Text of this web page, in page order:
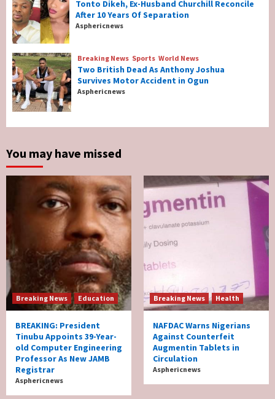
4
Breaking News Entertainment
Tonto Dikeh, Ex-Husband Churchill
Reconcile After 10 Years Of Separation
5
Breaking News Sports
Two British Dead As Anthony Joshua
Survives Motor Accident in Ogun
Tonto Dikeh, Ex-Husband Churchill Reconcile
After 10 Years Of Separation
Asphericnews
Breaking News Sports World News
Two British Dead As Anthony Joshua
Survives Motor Accident in Ogun
Asphericnews
You may have missed
Breaking News Education
BREAKING: President
Tinubu Appoints 39-Year-
old Computer Engineering
Professor As New JAMB
Registrar
Asphericnews
Breaking News Health
NAFDAC Warns Nigerians
Against Counterfeit
Augmentin Tablets in
Circulation
Asphericnews